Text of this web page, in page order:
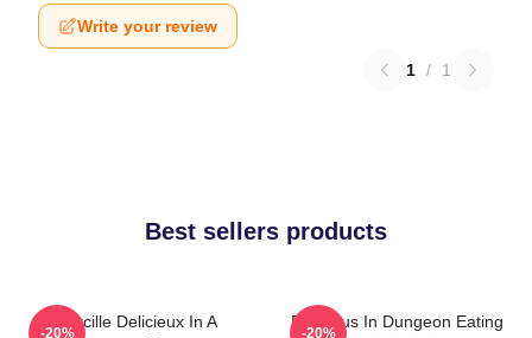
Write your review
1 / 1
Best sellers products
Marcille Delicieux In A
-20%
Delicious In Dungeon Eating
-20%